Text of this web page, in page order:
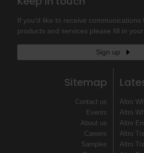
If you'd like to receive communications
products and services please fill in your
Sign up
Sitemap
Contact us
Events
About us
Careers
Samples
Altro
Altro
Altro
Altro
Altro